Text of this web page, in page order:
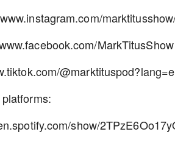
MarkTitusShow
show/